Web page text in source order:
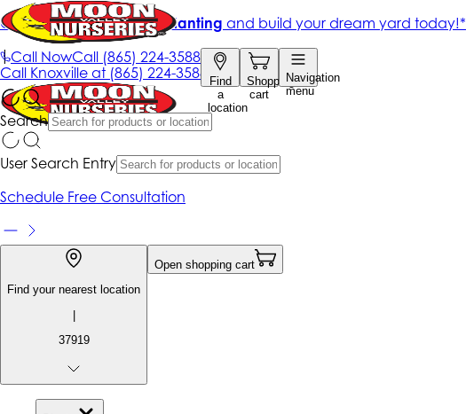
Call NowCall (865) 224-3588
Find
a
location
Shopping
cart
Navigation
menu
Search
Get up to 50% Off + free planting and build your dream yard today!*
|
Call Knoxville at (865) 224-3588
User Search Entry
Schedule Free Consultation
Find your nearest location
|
37919
Open shopping cart